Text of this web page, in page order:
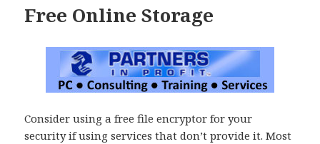
Free Online Storage
Consider using a free file encryptor for your
security if using services that don’t provide it. Most